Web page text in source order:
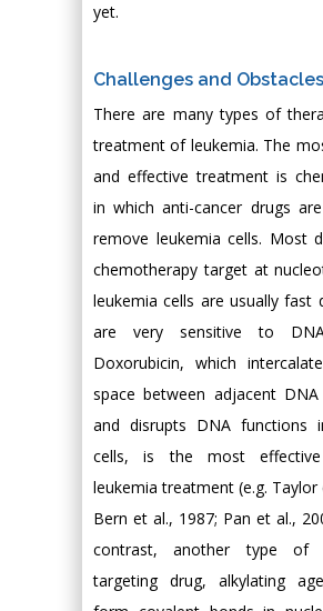
yet.
Challenges and Obstacles
There are many types of
treatment of leukemia. The
and effective treatment is
in which anti-cancer drugs
remove leukemia cells. Most
chemotherapy target at
leukemia cells are usually fast
are very sensitive to
Doxorubicin, which
space between adjacent
and disrupts DNA functions
cells, is the most
leukemia treatment (e.g. Taylor
Bern et al., 1987; Pan et al.,
contrast, another type of
targeting drug, alkylating